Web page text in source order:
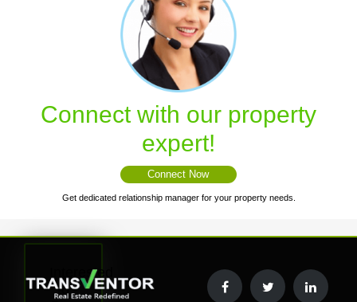
Connect with our property
expert!
Connect Now
Get dedicated relationship manager for your property needs.
Interested
to